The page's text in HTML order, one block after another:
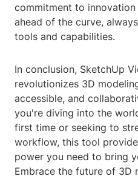
commitment to
ahead of the curve,
tools and capabilities.
In conclusion, SketchUp
revolutionizes 3D
accessible, and
you're diving into the
first time or seeking to
workflow, this tool
power you need to bring
Embrace the future of 3D